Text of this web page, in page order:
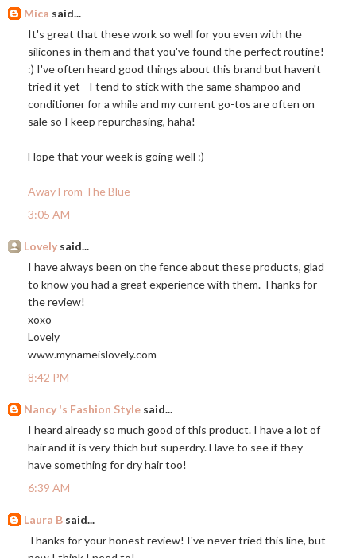
Mica said...
It's great that these work so well for you even with the
silicones in them and that you've found the perfect routine!
:) I've often heard good things about this brand but haven't
tried it yet - I tend to stick with the same shampoo and
conditioner for a while and my current go-tos are often on
sale so I keep repurchasing, haha!
Hope that your week is going well :)
Away From The Blue
3:05 AM
Lovely said...
I have always been on the fence about these products, glad
to know you had a great experience with them. Thanks for
the review!
xoxo
Lovely
www.mynameislovely.com
8:42 PM
Nancy 's Fashion Style said...
I heard already so much good of this product. I have a lot of
hair and it is very thich but superdry. Have to see if they
have something for dry hair too!
6:39 AM
Laura B said...
Thanks for your honest review! I've never tried this line, but